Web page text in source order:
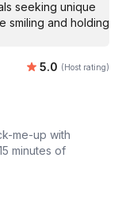
Average
5.0 (Host rating)
me-up with
minutes of